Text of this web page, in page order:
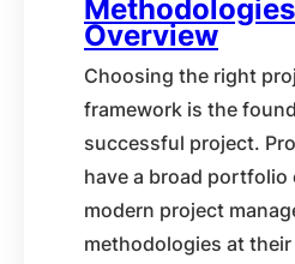
Overview
Choosing the right
framework is the
successful project.
have a broad portfolio
modern project
methodologies at